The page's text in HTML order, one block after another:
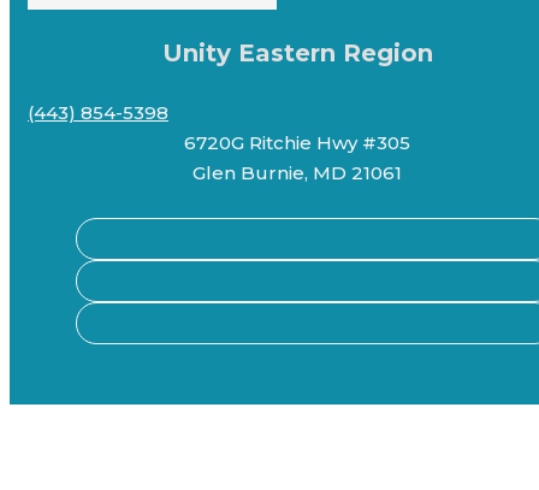
Unity Eastern Region
(443) 854-5398
6720G Ritchie Hwy #305
Glen Burnie, MD 21061